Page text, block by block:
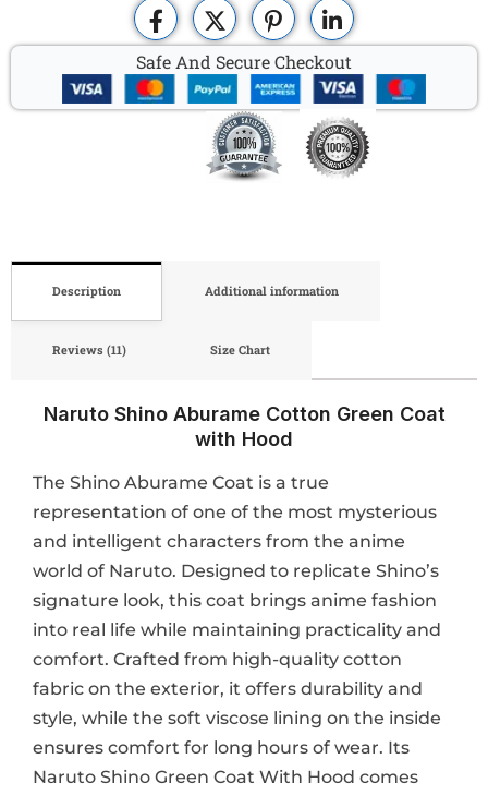
Safe And Secure Checkout
Description Additional information
Reviews (11) Size Chart
Naruto Shino Aburame Cotton Green Coat
with Hood
The Shino Aburame Coat is a true
representation of one of the most mysterious
and intelligent characters from the anime
world of Naruto. Designed to replicate Shino’s
signature look, this coat brings anime fashion
into real life while maintaining practicality and
comfort. Crafted from high-quality cotton
fabric on the exterior, it offers durability and
style, while the soft viscose lining on the inside
ensures comfort for long hours of wear. Its
Naruto Shino Green Coat With Hood comes